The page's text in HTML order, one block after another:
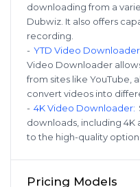
downloading from a
Dubwiz. It also offers
recording.
- YTD Video Downloader
Video Downloader
from sites like YouTube,
convert videos into
- 4K Video Downloader:
downloads, including 4K
to the high-quality
Pricing Models